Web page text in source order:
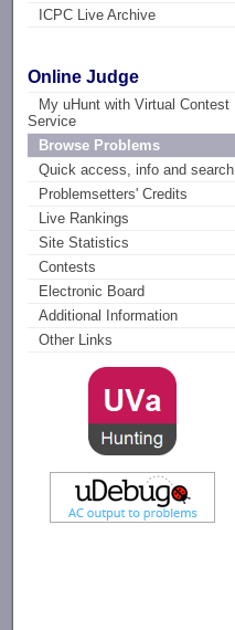
ICPC Live Archive
Online Judge
My uHunt with Virtual Contest
Service
Browse Problems
Quick access, info and search
Problemsetters' Credits
Live Rankings
Site Statistics
Contests
Electronic Board
Additional Information
Other Links